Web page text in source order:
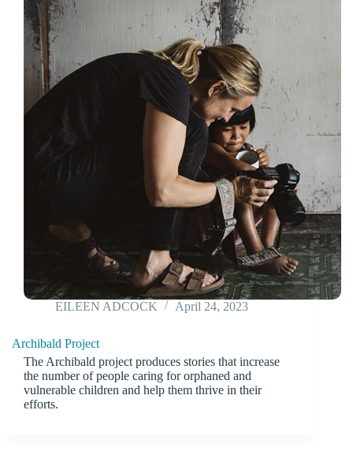
EILEEN ADCOCK April 24, 2023
Archibald Project
The Archibald project produces stories that increase
the number of people caring for orphaned and
vulnerable children and help them thrive in their
efforts.